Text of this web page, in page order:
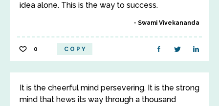
idea alone. This is the way to success.
Swami Vivekananda
0 COPY
It is the cheerful mind persevering. It is the strong
mind that hews its way through a thousand